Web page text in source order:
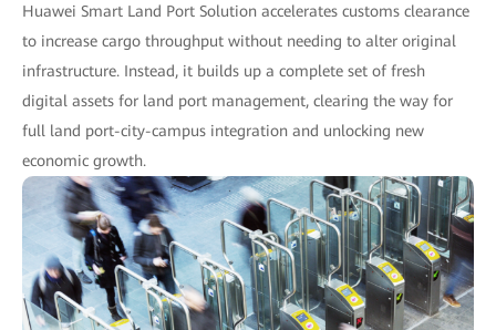
Huawei Smart Land Port Solution accelerates customs clearance
to increase cargo throughput without needing to alter original
infrastructure. Instead, it builds up a complete set of fresh
digital assets for land port management, clearing the way for
full land port-city-campus integration and unlocking new
economic growth.